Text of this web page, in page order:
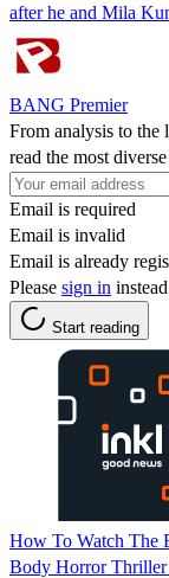
after he and Mila
BANG Premier
From analysis to the
read the most
Email is required
Email is invalid
Email is already
Please sign in
Start reading
How To Watch The
Body Horror Thriller